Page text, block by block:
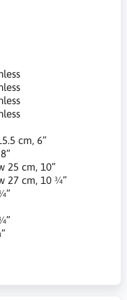
cm, 6”
25 cm, 10”
27 cm, 10 ¾”